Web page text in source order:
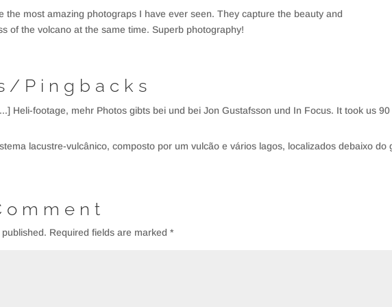
the most amazing photograps I have ever seen. They capture the beauty and
of the volcano at the same time. Superb photography!
Pingbacks
Heli-footage, mehr Photos gibts bei und bei Jon Gustafsson und In Focus. It took us 90
lacustre-vulcânico, composto por um vulcão e vários lagos, localizados debaixo do
Required fields are marked*